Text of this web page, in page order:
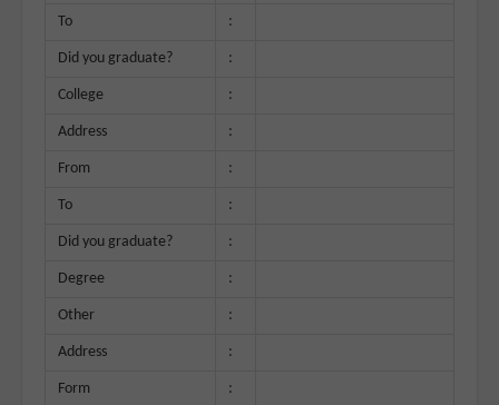
To :
Did you graduate? :
College :
Address :
From :
To :
Did you graduate? :
Degree :
Other :
Address :
Form :